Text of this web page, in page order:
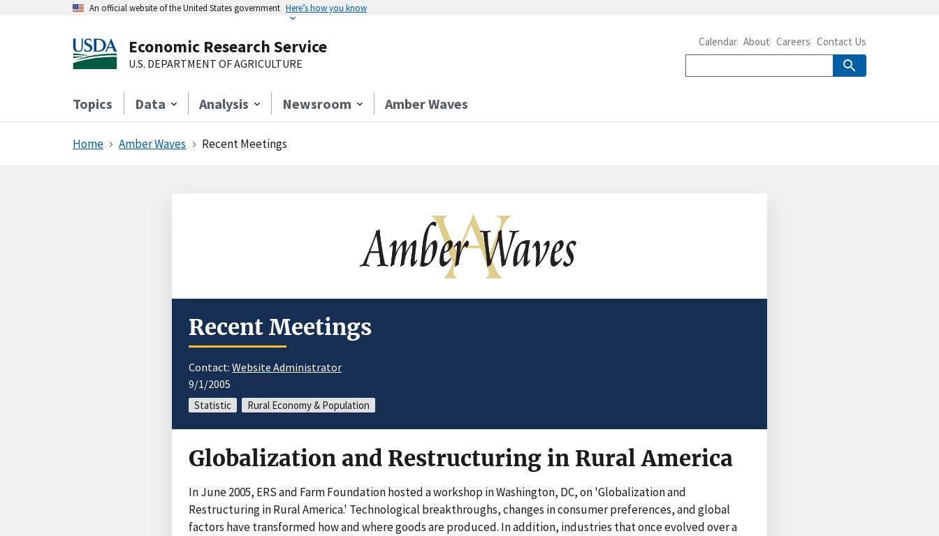
An official website of the United States government Here’s how you know
Economic Research Service
U.S. DEPARTMENT OF AGRICULTURE
Topics Data Analysis Newsroom Amber Waves
Calendar About Careers Contact Us
Home Amber Waves Recent Meetings
Recent Meetings
Contact: Website Administrator
9/1/2005
Statistic Rural Economy & Population
Globalization and Restructuring in Rural America
In June 2005, ERS and Farm Foundation hosted a workshop in Washington, DC, on 'Globalization and
Restructuring in Rural America.' Technological breakthroughs, changes in consumer preferences, and global
factors have transformed how and where goods are produced. In addition, industries that once evolved over a